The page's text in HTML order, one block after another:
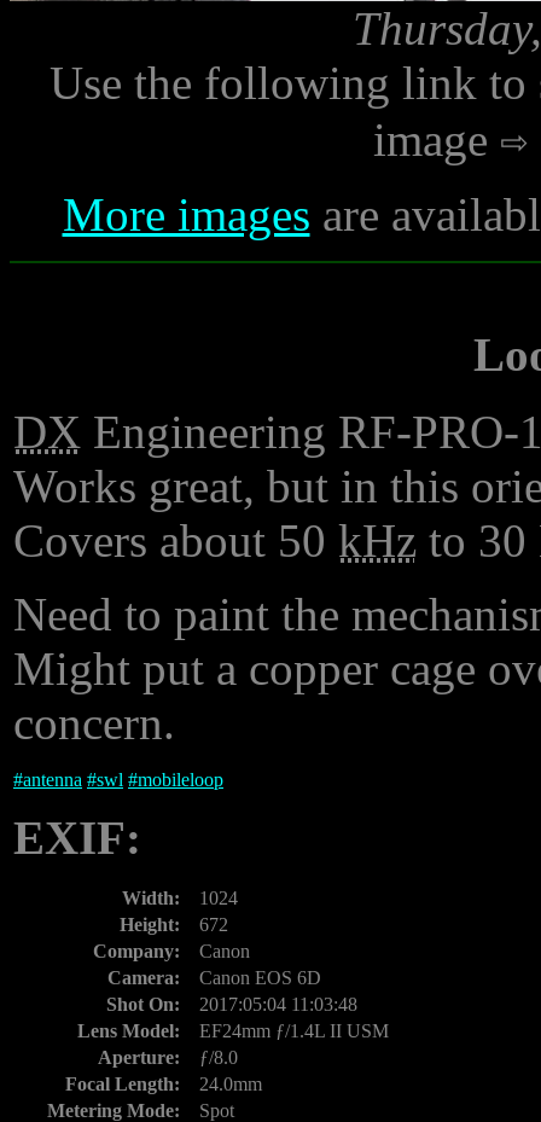
Use the following link to
image
More images are
DX Engineering RF-
Works great, but in this
Covers about 50 kHz to 30
Need to paint the
Might put a copper cage
concern.
#antenna #swl #mobileloop
EXIF:
Width:
1024
Height:
672
Company:
Canon
Camera:
Canon EOS 6D
Shot On:
2017:05:04 11:03:48
Lens Model:
EF24mm ƒ/1.4L II USM
Aperture:
ƒ/8.0
Focal Length:
24.0mm
Metering Mode:
Spot